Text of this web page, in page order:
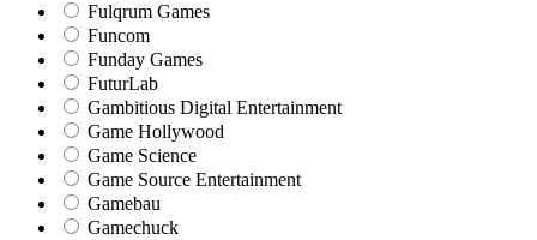
Fulqrum Games
Funcom
Funday Games
FuturLab
Gambitious Digital Entertainment
Game Hollywood
Game Science
Game Source Entertainment
Gamebau
Gamechuck